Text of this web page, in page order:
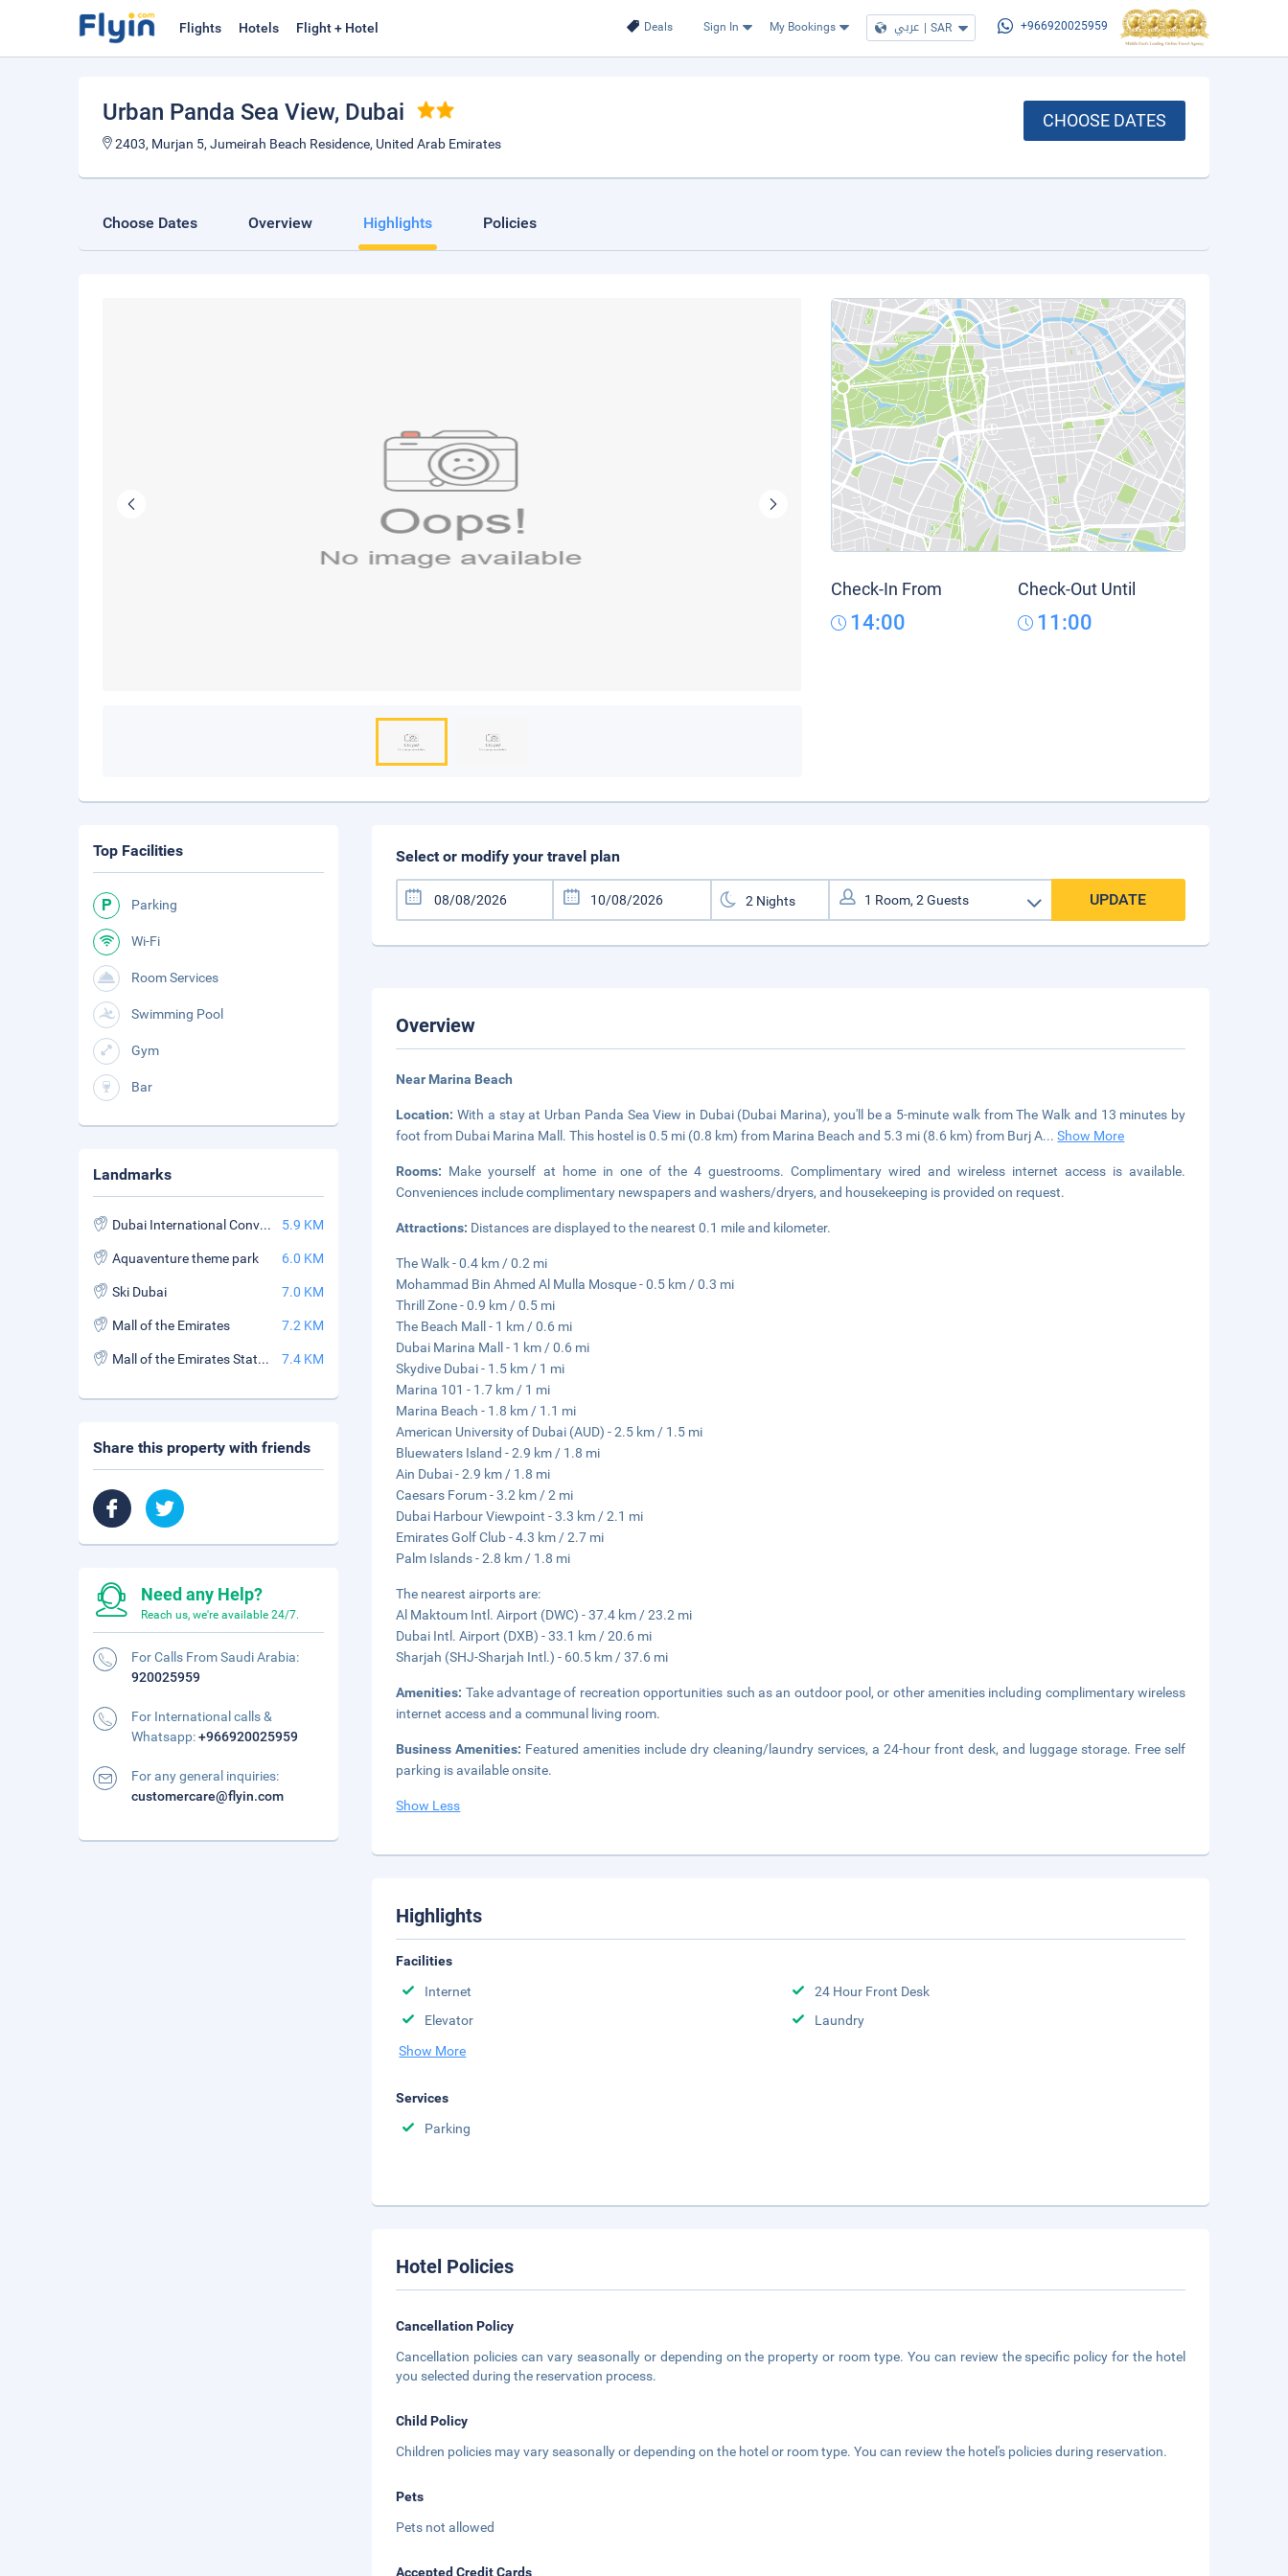
Deals Sign In My Bookings عربي | SAR +966920025959
Flights Hotels Flight + Hotel
Urban Panda Sea View, Dubai
2403, Murjan 5, Jumeirah Beach Residence, United Arab Emirates
CHOOSE DATES
Choose Dates Overview Highlights Policies
Check-In From
14:00
Check-Out Until
11:00
Select or modify your travel plan
UPDATE
Overview
Near Marina Beach
Location:With a stay at Urban Panda Sea View in Dubai (Dubai Marina), you'll be a 5-minute walk from The Walk and 13 minutes by
foot from Dubai Marina Mall. This hostel is 0.5 mi (0.8 km) from Marina Beach and 5.3 mi (8.6 km) from Burj A...Show More
Rooms: Make yourself at home in one of the 4 guestrooms. Complimentary wired and wireless internet access is available.
Conveniences include complimentary newspapers and washers/dryers, and housekeeping is provided on request.
Attractions: Distances are displayed to the nearest 0.1 mile and kilometer.
The Walk - 0.4 km / 0.2 mi
Mohammad Bin Ahmed Al Mulla Mosque - 0.5 km / 0.3 mi
Thrill Zone - 0.9 km / 0.5 mi
The Beach Mall - 1 km / 0.6 mi
Dubai Marina Mall - 1 km / 0.6 mi
Skydive Dubai - 1.5 km / 1 mi
Marina 101 - 1.7 km / 1 mi
Marina Beach - 1.8 km / 1.1 mi
American University of Dubai (AUD) - 2.5 km / 1.5 mi
Bluewaters Island - 2.9 km / 1.8 mi
Ain Dubai - 2.9 km / 1.8 mi
Caesars Forum - 3.2 km / 2 mi
Dubai Harbour Viewpoint - 3.3 km / 2.1 mi
Emirates Golf Club - 4.3 km / 2.7 mi
Palm Islands - 2.8 km / 1.8 mi
The nearest airports are:
Al Maktoum Intl. Airport (DWC) - 37.4 km / 23.2 mi
Dubai Intl. Airport (DXB) - 33.1 km / 20.6 mi
Sharjah (SHJ-Sharjah Intl.) - 60.5 km / 37.6 mi
Amenities: Take advantage of recreation opportunities such as an outdoor pool, or other amenities including complimentary wireless
internet access and a communal living room.
Business Amenities: Featured amenities include dry cleaning/laundry services, a 24-hour front desk, and luggage storage. Free self
parking is available onsite.
Show Less
Highlights
Facilities
Internet
24 Hour Front Desk
Elevator
Laundry
Show More
Services
Parking
Hotel Policies
Cancellation Policy
Cancellation policies can vary seasonally or depending on the property or room type. You can review the specific policy for the hotel
you selected during the reservation process.
Child Policy
Children policies may vary seasonally or depending on the hotel or room type. You can review the hotel's policies during reservation.
Pets
Pets not allowed
Accepted Credit Cards
Top Facilities
Parking
Wi-Fi
Room Services
Swimming Pool
Gym
Bar
Landmarks
Dubai International Convention and Exhibition Center 5.9 KM
Aquaventure theme park 6.0 KM
Ski Dubai 7.0 KM
Mall of the Emirates 7.2 KM
Mall of the Emirates Station 7.4 KM
Share this property with friends
Need any Help?
Reach us, we're available 24/7.
For Calls From Saudi Arabia:
920025959
For International calls &
Whatsapp:+966920025959
For any general inquiries:
customercare@flyin.com